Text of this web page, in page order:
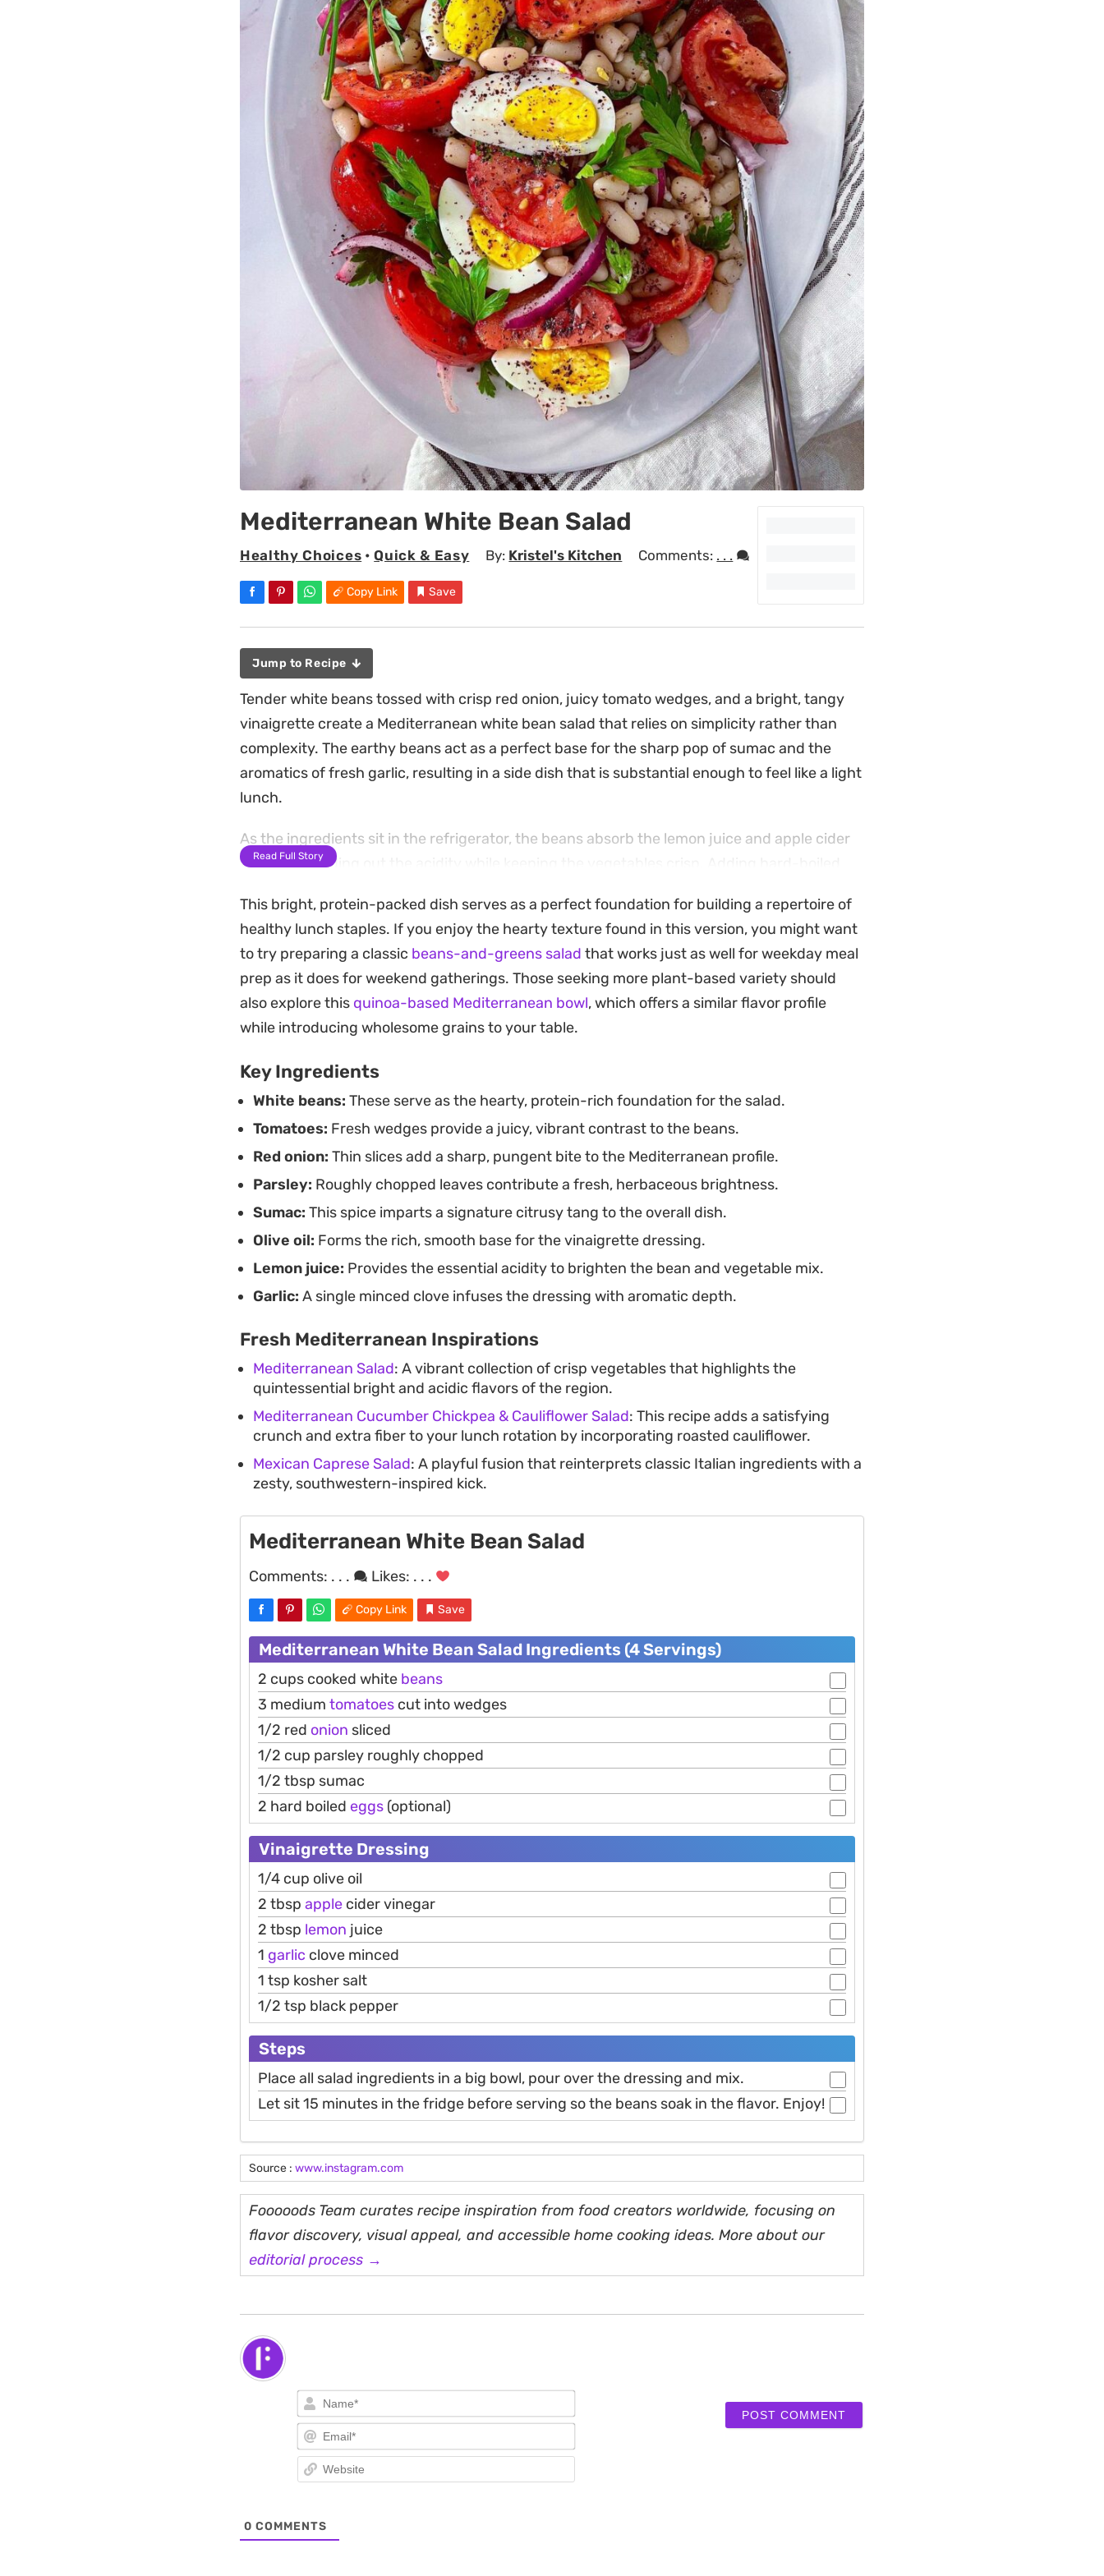
Mediterranean White Bean Salad
Healthy Choices •Quick & Easy By: Kristel's Kitchen Comments: . . .
Copy Link Save
Jump to Recipe
Tender white beans tossed with crisp red onion, juicy tomato wedges, and a bright, tangy
vinaigrette create a Mediterranean white bean salad that relies on simplicity rather than
complexity. The earthy beans act as a perfect base for the sharp pop of sumac and the
aromatics of fresh garlic, resulting in a side dish that is substantial enough to feel like a light
lunch.
As the ingredients sit in the refrigerator, the beans absorb the lemon juice and apple cider
vinegar, rounding out the acidity while keeping the vegetables crisp. Adding hard-boiled
prepping during busy weeks when you want something fresh on hand.
This is the kind of reliable recipe that holds up well for picnics or desk lunches because it
doesn't wilt like leafy greens. Serve it alongside grilled chicken or crusty bread to soak up
the leftover dressing for an easy, no-fuss meal that brings fresh, classic flavors to the table
without requiring much time in the kitchen.
Read Full Story
This bright, protein-packed dish serves as a perfect foundation for building a repertoire of
healthy lunch staples. If you enjoy the hearty texture found in this version, you might want
to try preparing a classic beans-and-greens salad that works just as well for weekday meal
prep as it does for weekend gatherings. Those seeking more plant-based variety should
also explore this quinoa-based Mediterranean bowl, which offers a similar flavor profile
while introducing wholesome grains to your table.
Key Ingredients
White beans: These serve as the hearty, protein-rich foundation for the salad.
Tomatoes: Fresh wedges provide a juicy, vibrant contrast to the beans.
Red onion: Thin slices add a sharp, pungent bite to the Mediterranean profile.
Parsley: Roughly chopped leaves contribute a fresh, herbaceous brightness.
Sumac: This spice imparts a signature citrusy tang to the overall dish.
Olive oil: Forms the rich, smooth base for the vinaigrette dressing.
Lemon juice: Provides the essential acidity to brighten the bean and vegetable mix.
Garlic: A single minced clove infuses the dressing with aromatic depth.
Fresh Mediterranean Inspirations
Mediterranean Salad: A vibrant collection of crisp vegetables that highlights the
quintessential bright and acidic flavors of the region.
Mediterranean Cucumber Chickpea & Cauliflower Salad: This recipe adds a satisfying
crunch and extra fiber to your lunch rotation by incorporating roasted cauliflower.
Mexican Caprese Salad: A playful fusion that reinterprets classic Italian ingredients with a
zesty, southwestern-inspired kick.
Mediterranean White Bean Salad
Comments: . . . Likes: . . .
Copy Link Save
Mediterranean White Bean Salad Ingredients (4 Servings)
2 cups cooked white beans
3 medium tomatoes cut into wedges
1/2 red onion sliced
1/2 cup parsley roughly chopped
1/2 tbsp sumac
2 hard boiled eggs (optional)
Vinaigrette Dressing
1/4 cup olive oil
2 tbsp apple cider vinegar
2 tbsp lemon juice
1 garlic clove minced
1 tsp kosher salt
1/2 tsp black pepper
Steps
Place all salad ingredients in a big bowl, pour over the dressing and mix.
Let sit 15 minutes in the fridge before serving so the beans soak in the flavor. Enjoy!
Source : www.instagram.com
Fooooods Team curates recipe inspiration from food creators worldwide, focusing on
flavor discovery, visual appeal, and accessible home cooking ideas. More about our
editorial process →
Name*
Email*
0 COMMENTS